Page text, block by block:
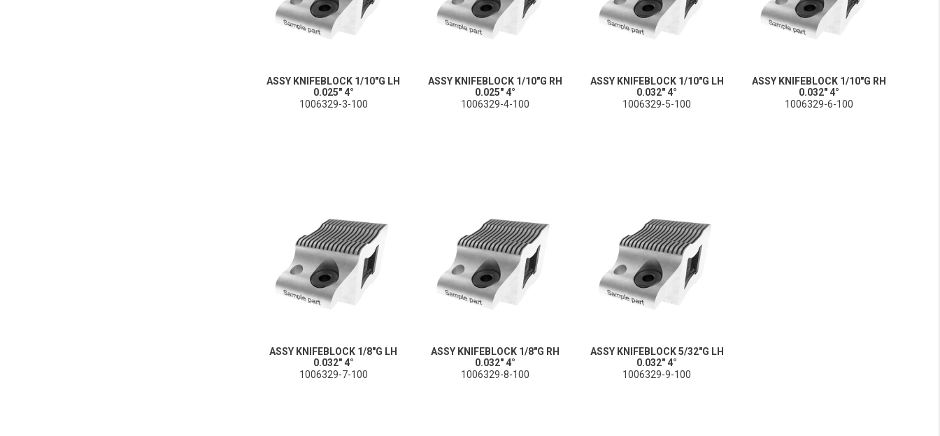
ASSY KNIFEBLOCK 1/10"G LH
0.025" 4°
1006329-3-100
ASSY KNIFEBLOCK 1/10"G RH
0.025" 4°
1006329-4-100
ASSY KNIFEBLOCK 1/10"G LH
0.032" 4°
1006329-5-100
ASSY KNIFEBLOCK 1/10"G RH
0.032" 4°
1006329-6-100
ASSY KNIFEBLOCK 1/8"G LH
0.032" 4°
1006329-7-100
ASSY KNIFEBLOCK 1/8"G RH
0.032" 4°
1006329-8-100
ASSY KNIFEBLOCK 5/32"G LH
0.032" 4°
1006329-9-100
These cookies enable (personalised) marketing activities including 'retargeting' (showing advertisements) on own and other platforms.
Third-party cookiesAlways on